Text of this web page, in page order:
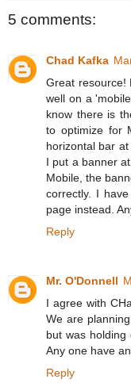
5 comments:
Chad Kafka
Great resource!
well on a
know there is
to optimize for
horizontal bar
I put a banner
Mobile, the
correctly. I
page instead.
Reply
Mr. O'Donnell
I agree with
We are
but was holding
Any one have
Reply